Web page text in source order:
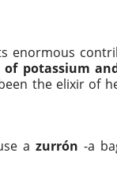
enormous
potassium
the elixir of
a zurrón -a